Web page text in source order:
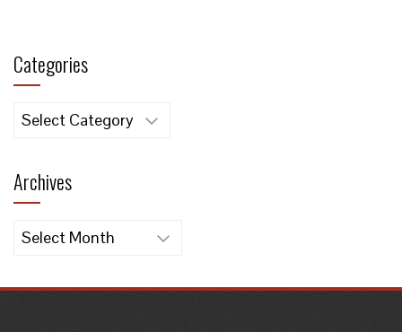
Categories
Categories
Archives
Archives